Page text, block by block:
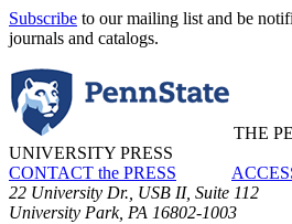
Subscribe to our mailing list and be
journals and catalogs.
THE
UNIVERSITY PRESS
CONTACT the PRESS
22 University Dr., USB II, Suite 112
University Park, PA 16802-1003